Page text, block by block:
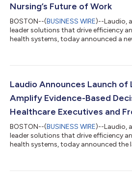
Nursing’s Future of Work
BOSTON--(BUSINESS WIRE)--Laudio,
leader solutions that drive efficiency
health systems, today announced a
development of biannual reports
their evolving roles. “At Laudio, we
Laudio Announces Launch
Amplify Evidence-Based
Healthcare Executives and
BOSTON--(BUSINESS WIRE)--Laudio,
leader solutions that drive efficiency
health systems, today announced the
Insights provides evidence-based